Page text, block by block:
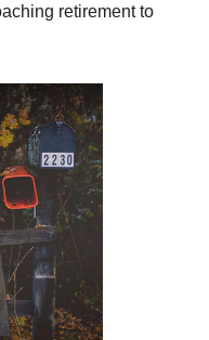
retirement to